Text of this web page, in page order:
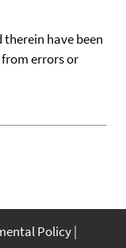
have been
errors or
Policy